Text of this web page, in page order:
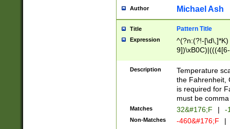
# 24 hour
#required
Author Michael Ash
Title Pattern Title
Expression
^(?n:(?!-
(\xB0[CF]|K) )$
Description
Temperature
the Fahrenheit,
is required for
must be
Matches 32&#176;F | -
Non-Matches -460&#176;F |